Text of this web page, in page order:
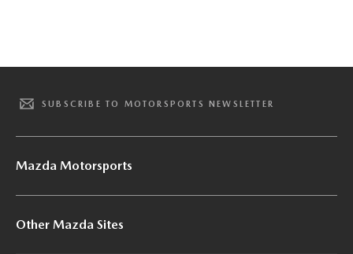
SUBSCRIBE TO MOTORSPORTS NEWSLETTER
Mazda Motorsports
Other Mazda Sites